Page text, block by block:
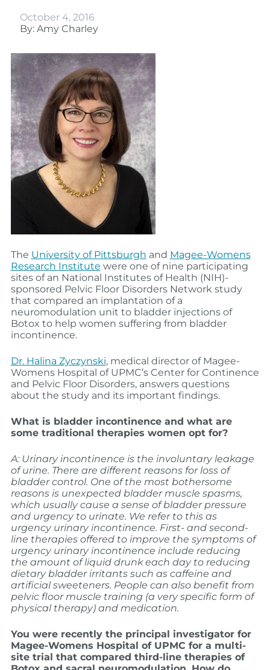
October 4, 2016
By: Amy Charley
The University of Pittsburgh and Magee-Womens
Research Institute were one of nine participating
sites of an National Institutes of Health (NIH)-
sponsored Pelvic Floor Disorders Network study
that compared an implantation of a
neuromodulation unit to bladder injections of
Botox to help women suffering from bladder
incontinence.
Dr. Halina Zyczynski, medical director of Magee-
Womens Hospital of UPMC’s Center for Continence
and Pelvic Floor Disorders, answers questions
about the study and its important findings.
What is bladder incontinence and what are
some traditional therapies women opt for?
A: Urinary incontinence is the involuntary leakage
of urine. There are different reasons for loss of
bladder control. One of the most bothersome
reasons is unexpected bladder muscle spasms,
which usually cause a sense of bladder pressure
and urgency to urinate. We refer to this as
urgency urinary incontinence. First- and second-
line therapies offered to improve the symptoms of
urgency urinary incontinence include reducing
the amount of liquid drunk each day to reducing
dietary bladder irritants such as caffeine and
artificial sweeteners. People can also benefit from
pelvic floor muscle training (a very specific form of
physical therapy) and medication.
You were recently the principal investigator for
Magee-Womens Hospital of UPMC for a multi-
site trial that compared third-line therapies of